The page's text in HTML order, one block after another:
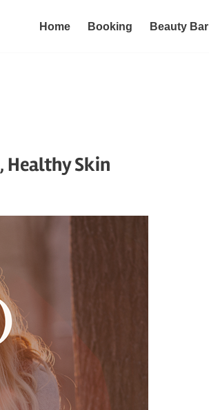
Home Booking Beauty Bar
Healthy Skin